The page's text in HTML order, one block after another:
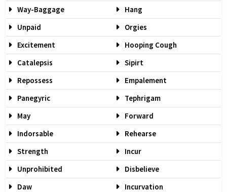
Way-Baggage
Hang
Unpaid
Orgies
Excitement
Hooping Cough
Catalepsis
Sipirt
Repossess
Empalement
Panegyric
Tephrigam
May
Forward
Indorsable
Rehearse
Strength
Incur
Unprohibited
Disbelieve
Daw
Incurvation